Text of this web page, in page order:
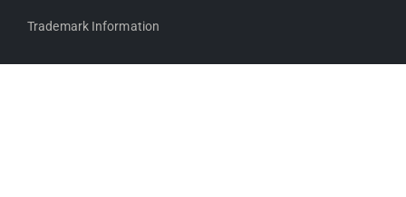
Trademark Information